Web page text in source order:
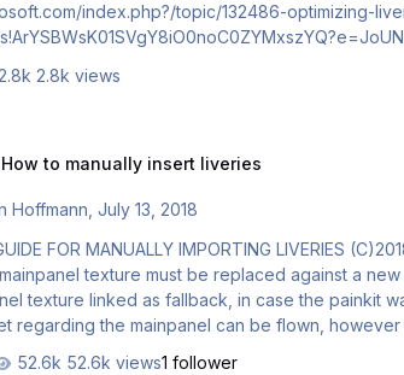
index.php?/topic/132486-optimizing-
It also contains the new Mainpanel colors for
Use the new livery manager to create fully automatic co…
2.8k views
How to manually insert liveries
Hoffmann ,July 13, 2018
IMPORTING LIVERIES (C)2018 Stefan Hoffmann V1.00 1. Important for repainters only: For
must be replaced against a new one, template is provided under There is an
in case the painkit was not adapted yet. So also old paintkits which have not
52.6k views1 follower